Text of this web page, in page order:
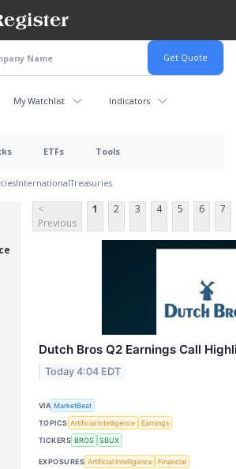
My Watchlist Indicators
ETFs Tools
InternationalTreasuries
<
Previous
1 2 3 4 5 6 7
Dutch Bros Q2 Earnings Call
Today 4:04 EDT
VIA MarketBeat
TOPICS Artificial Intelligence
Earnings
TICKERS BROS SBUX
EXPOSURES Artificial Intelligence Financial